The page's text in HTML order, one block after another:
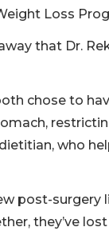
Loss
that Dr.
chose to
who
post-surgery
they’ve